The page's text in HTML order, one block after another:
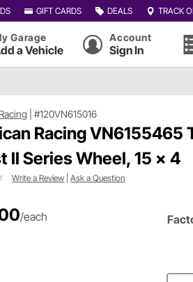
GIFT CARDS DEALS TRACK
Garage
a Vehicle
Account
Sign In
|#120VN615016
Racing VN6155465
II Series Wheel, 15 x 4
Write a Review |Ask a Question
/each